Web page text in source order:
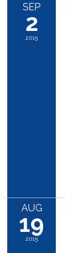
SEP
2
2015
AUG
19
2015